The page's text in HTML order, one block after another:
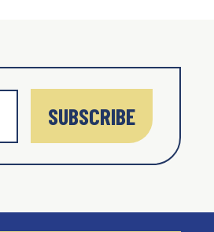
SUBSCRIBE